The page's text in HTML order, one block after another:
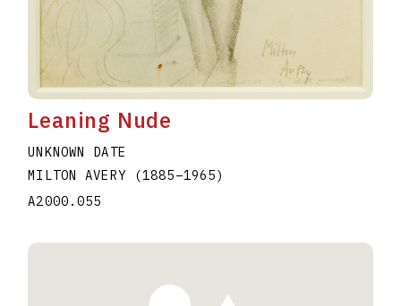
Leaning Nude
UNKNOWN DATE
MILTON AVERY
(1885–1965)
A2000.055